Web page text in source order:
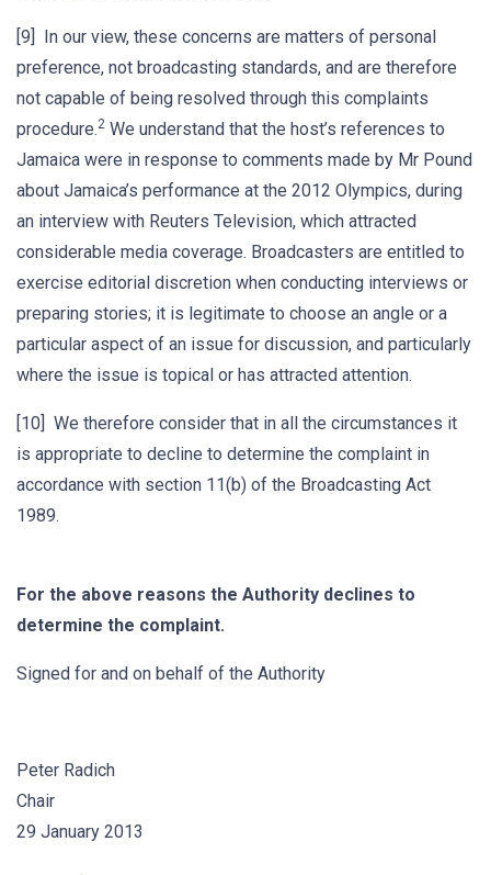
[9] In our view, these concerns are matters of personal
preference, not broadcasting standards, and are therefore
not capable of being resolved through this complaints
procedure.2 We understand that the host’s references to
Jamaica were in response to comments made by Mr Pound
about Jamaica’s performance at the 2012 Olympics, during
an interview with Reuters Television, which attracted
considerable media coverage. Broadcasters are entitled to
exercise editorial discretion when conducting interviews or
preparing stories; it is legitimate to choose an angle or a
particular aspect of an issue for discussion, and particularly
where the issue is topical or has attracted attention.
[10] We therefore consider that in all the circumstances it
is appropriate to decline to determine the complaint in
accordance with section 11(b) of the Broadcasting Act
1989.
For the above reasons the Authority declines to
determine the complaint.
Signed for and on behalf of the Authority
Peter Radich
Chair
29 January 2013